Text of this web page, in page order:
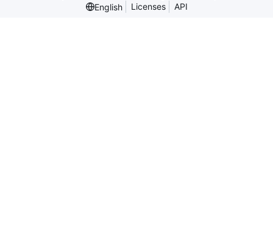
English
Licenses API